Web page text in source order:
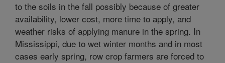
to the soils in the fall possibly because of greater
availability, lower cost, more time to apply, and
weather risks of applying manure in the spring. In
Mississippi, due to wet winter months and in most
cases early spring, row crop farmers are forced to